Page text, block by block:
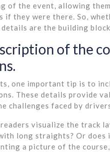
of the event, allowing
if they were there. So,
are the building
of the
one important tip is to
These details provide
challenges faced by
visualize the track
long straights? Or does
a picture of the